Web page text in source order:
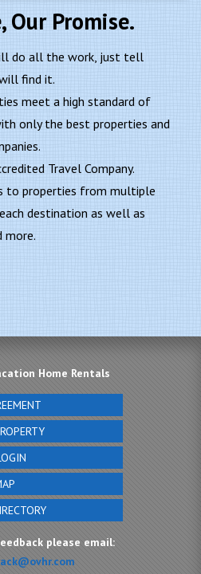
Our Promise.
do all the work, just tell
find it.
meet a high standard of
only the best properties and
Travel Company.
to properties from multiple
destination as well as
more.
Home Rentals
please email: